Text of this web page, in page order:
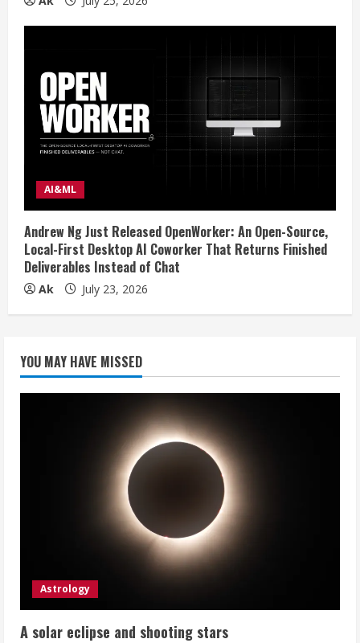
AI&ML
Andrew Ng Just Released OpenWorker: An Open-Source,
Local-First Desktop AI Coworker That Returns Finished
Deliverables Instead of Chat
Ak July 23, 2026
YOU MAY HAVE MISSED
Astrology
A solar eclipse and shooting stars